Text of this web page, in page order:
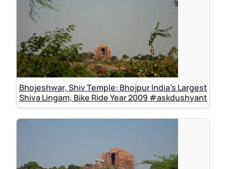
Bhojeshwar, Shiv Temple: Bhojpur India's Largest
Shiva Lingam, Bike Ride Year 2009 #askdushyant